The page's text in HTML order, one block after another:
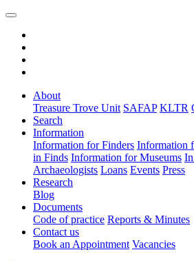
About
Treasure Trove Unit SAFAP KLTR
Search
Information
Information for Finders Information
in Finds Information for Museums
Archaeologists Loans Events Press
Research
Blog
Documents
Code of practice Reports & Minutes
Contact us
Book an Appointment Vacancies